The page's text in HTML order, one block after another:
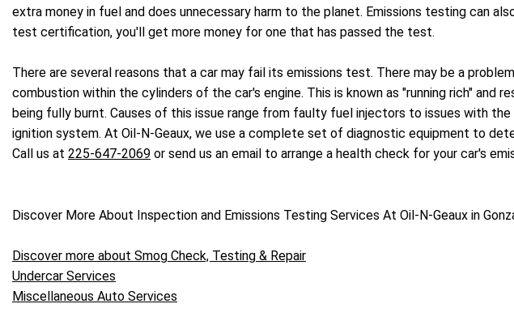
extra money in fuel and does unnecessary harm to the planet. Emissions testing can
test certification, you'll get more money for one that has passed the test.
There are several reasons that a car may fail its emissions test. There may be a
combustion within the cylinders of the car's engine. This is known as "running rich"
being fully burnt. Causes of this issue range from faulty fuel injectors to issues with
ignition system. At Oil-N-Geaux, we use a complete set of diagnostic equipment to
Call us at 225-647-2069 or send us an email to arrange a health check for your car's
Discover More About Inspection and Emissions Testing Services At Oil-N-Geaux in
Discover more about Smog Check, Testing & Repair
Undercar Services
Miscellaneous Auto Services